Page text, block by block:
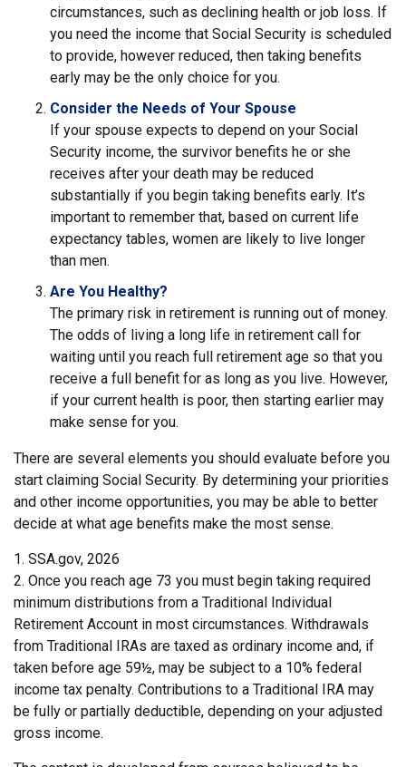
circumstances, such as declining health or job loss. If
you need the income that Social Security is scheduled
to provide, however reduced, then taking benefits
early may be the only choice for you.
Consider the Needs of Your Spouse
If your spouse expects to depend on your Social
Security income, the survivor benefits he or she
receives after your death may be reduced
substantially if you begin taking benefits early. It’s
important to remember that, based on current life
expectancy tables, women are likely to live longer
than men.
Are You Healthy?
The primary risk in retirement is running out of money.
The odds of living a long life in retirement call for
waiting until you reach full retirement age so that you
receive a full benefit for as long as you live. However,
if your current health is poor, then starting earlier may
make sense for you.
There are several elements you should evaluate before you
start claiming Social Security. By determining your priorities
and other income opportunities, you may be able to better
decide at what age benefits make the most sense.
1. SSA.gov, 2026
2. Once you reach age 73 you must begin taking required
minimum distributions from a Traditional Individual
Retirement Account in most circumstances. Withdrawals
from Traditional IRAs are taxed as ordinary income and, if
taken before age 59½, may be subject to a 10% federal
income tax penalty. Contributions to a Traditional IRA may
be fully or partially deductible, depending on your adjusted
gross income.